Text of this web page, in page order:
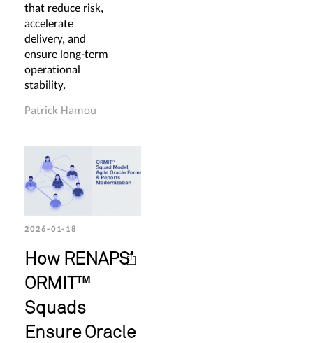
that reduce risk,
accelerate
delivery, and
ensure long-term
operational
stability.
Patrick Hamou
2026-01-18
How RENAPS’
ORMIT™
Squads
Ensure Oracle